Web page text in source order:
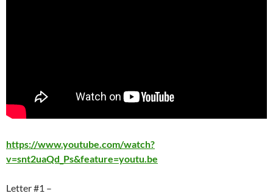
https://www.youtube.com/watch?
v=snt2uaQd_Ps&feature=youtu.be
Letter #1 –